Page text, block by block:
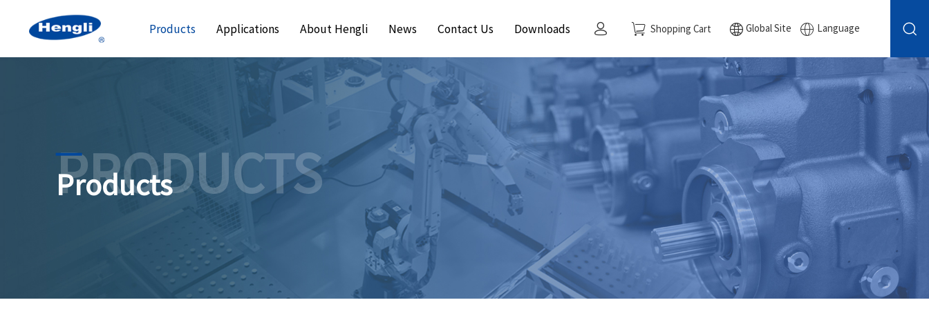
Products Applications About Hengli News Contact Us Downloads Shopping Cart Global Site Language
PRODUCTS
Products